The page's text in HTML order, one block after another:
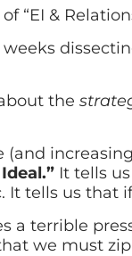
“EI &
the
(and
It tells us
It tells us that
a terrible
we must